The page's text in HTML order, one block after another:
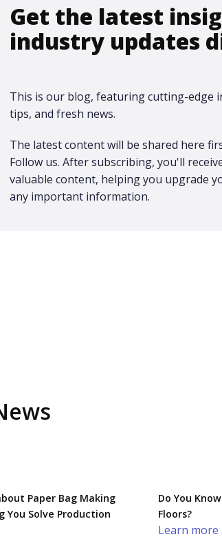
Get the latest
industry updates
This is our blog, featuring cutting-edge
tips, and fresh news.
The latest content will be shared here
Follow us. After subscribing, you'll
valuable content, helping you upgrade
any important information.
Paper Bag Making
Solve Production
Do You
Floors?
Learn more